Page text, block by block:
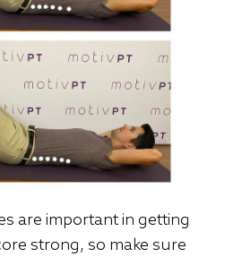
are important in getting
strong, so make sure